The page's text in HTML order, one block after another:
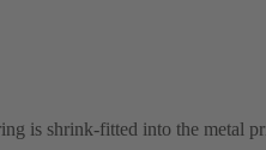
is shrink-fitted into the metal